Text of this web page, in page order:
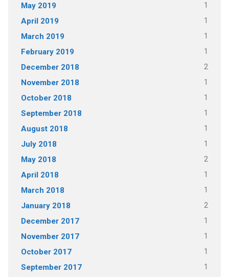
May 2019 1
April 2019 1
March 2019 1
February 2019 1
December 2018 2
November 2018 1
October 2018 1
September 2018 1
August 2018 1
July 2018 1
May 2018 2
April 2018 1
March 2018 1
January 2018 2
December 2017 1
November 2017 1
October 2017 1
September 2017 1